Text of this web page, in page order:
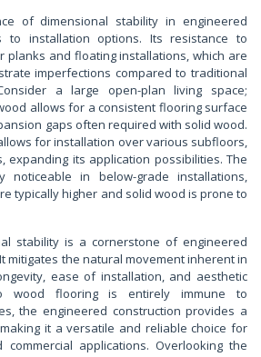
of dimensional stability in engineered
to installation options. Its resistance to
planks and floating installations, which are
imperfections compared to traditional
a large open-plan living space;
allows for a consistent flooring surface
gaps often required with solid wood.
for installation over various subfloors,
expanding its application possibilities. The
noticeable in below-grade installations,
typically higher and solid wood is prone to
stability is a cornerstone of engineered
mitigates the natural movement inherent in
ease of installation, and aesthetic
wood flooring is entirely immune to
the engineered construction provides a
it a versatile and reliable choice for
applications. Overlooking the